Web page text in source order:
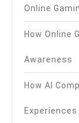
Online
How Online
Awareness
How AI
Experiences